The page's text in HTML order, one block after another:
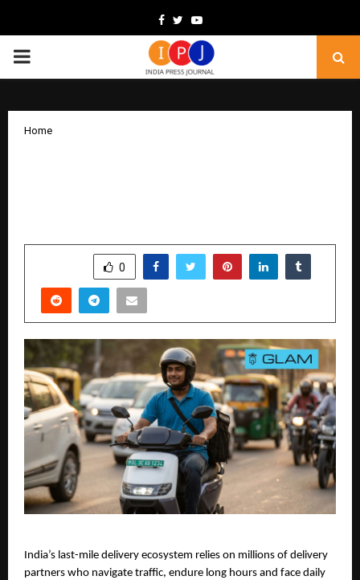
Facebook
TwitterYoutube
PRIMARY
Home
0
India’s last-mile delivery ecosystem relies on millions of delivery
partners who navigate traffic, endure long hours and face daily